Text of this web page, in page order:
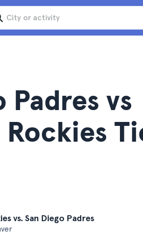
Padres vs
vs. San Diego Padres